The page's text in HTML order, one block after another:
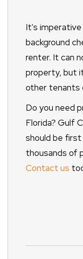
It's
background
renter. It can
property, but
other tenants
Do you need
Florida? Gulf
should be first
thousands of
Contact us